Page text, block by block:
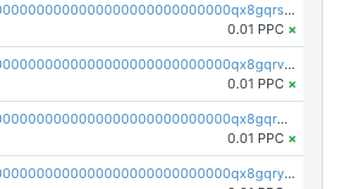
pc1qcanvas0000000000000000000000000000000000000qx8gqrszs2tspfw
0.01 PPC ×
pc1qcanvas0000000000000000000000000000000000000qx8gqrvzsm66zxa
0.01 PPC ×
pc1qcanvas0000000000000000000000000000000000000qx8gqrgzsnjhvex
0.01 PPC ×
pc1qcanvas0000000000000000000000000000000000000qx8gqryzst2q73z